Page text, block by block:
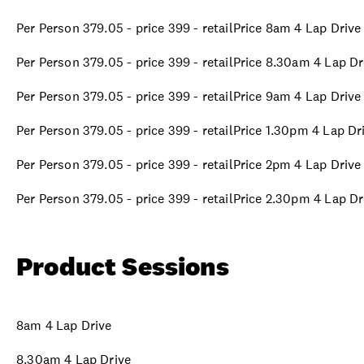
Per Person 379.05 - price 399 - retailPrice 8am 4 Lap Drive
Per Person 379.05 - price 399 - retailPrice 8.30am 4 Lap
Per Person 379.05 - price 399 - retailPrice 9am 4 Lap Drive
Per Person 379.05 - price 399 - retailPrice 1.30pm 4 Lap
Per Person 379.05 - price 399 - retailPrice 2pm 4 Lap Drive
Per Person 379.05 - price 399 - retailPrice 2.30pm 4 Lap
Product Sessions
8am 4 Lap Drive
8.30am 4 Lap Drive